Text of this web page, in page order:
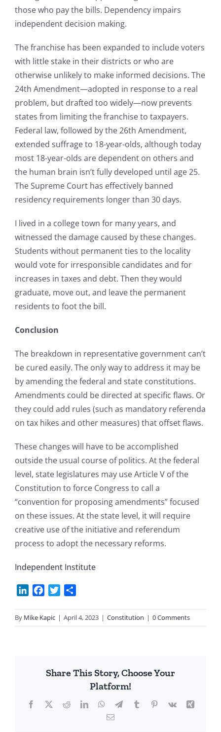
those who pay the bills. Dependency impairs
independent decision making.
The franchise has been expanded to include voters
with little stake in their districts or who are
otherwise unlikely to make informed decisions. The
24th Amendment—adopted in response to a real
problem, but drafted too widely—now prevents
states from limiting the franchise to taxpayers.
Federal law, followed by the 26th Amendment,
extended suffrage to 18-year-olds, although today
most 18-year-olds are dependent on others and
the human brain isn’t fully developed until age 25.
The Supreme Court has effectively banned
residency requirements longer than 30 days.
I lived in a college town for many years, and
witnessed the damage caused by these changes.
Students without permanent ties to the locality
would vote for irresponsible candidates and for
increases in taxes and debt. Then they would
graduate, move out, and leave the permanent
residents to foot the bill.
Conclusion
The breakdown in representative government can’t
be cured easily. The only way to address it may be
by amending the federal and state constitutions.
Amendments could be directed at specific flaws. Or
they could add rules (such as mandatory referenda
on tax hikes and other measures) that offset flaws.
These changes will have to be accomplished
outside the usual course of politics. At the federal
level, state legislatures may use Article V of the
Constitution to force Congress to call a
“convention for proposing amendments” focused
on these issues. At the state level, it will require
creative use of the initiative and referendum
process to adopt the necessary reforms.
Independent Institute
LinkedInFacebook
Twitter
By Mike Kapic | April 4, 2023 | Constitution | 0 Comments
Share This Story, Choose Your
Platform!
Facebook
X RedditLinkedInWhatsApp
TelegramTumblrPinterest
Vk
Xing
Email